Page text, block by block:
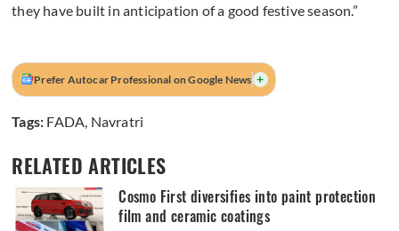
they have built in anticipation of a good festive season.”
Prefer Autocar Professional on Google News +
Tags: FADA Navratri
RELATED ARTICLES
Cosmo First diversifies into paint protection
film and ceramic coatings